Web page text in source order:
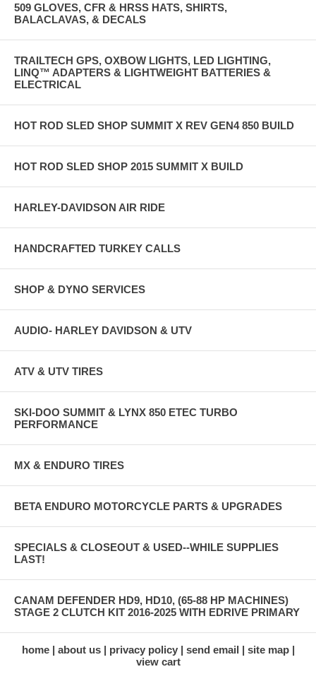
509 GLOVES, CFR & HRSS HATS, SHIRTS,
BALACLAVAS, & DECALS
TRAILTECH GPS, OXBOW LIGHTS, LED LIGHTING,
LINQ™ ADAPTERS & LIGHTWEIGHT BATTERIES &
ELECTRICAL
HOT ROD SLED SHOP SUMMIT X REV GEN4 850 BUILD
HOT ROD SLED SHOP 2015 SUMMIT X BUILD
HARLEY-DAVIDSON AIR RIDE
HANDCRAFTED TURKEY CALLS
SHOP & DYNO SERVICES
AUDIO- HARLEY DAVIDSON & UTV
ATV & UTV TIRES
SKI-DOO SUMMIT & LYNX 850 ETEC TURBO
PERFORMANCE
MX & ENDURO TIRES
BETA ENDURO MOTORCYCLE PARTS & UPGRADES
SPECIALS & CLOSEOUT & USED--WHILE SUPPLIES
LAST!
CANAM DEFENDER HD9, HD10, (65-88 HP MACHINES)
STAGE 2 CLUTCH KIT 2016-2025 WITH EDRIVE PRIMARY
home about us privacy policy send email
site map
view cart